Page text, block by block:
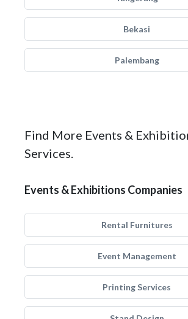
Bekasi
Palembang
Find More Events &
Services.
Events & Exhibitions Companies
Rental Furnitures
Event Management
Printing Services